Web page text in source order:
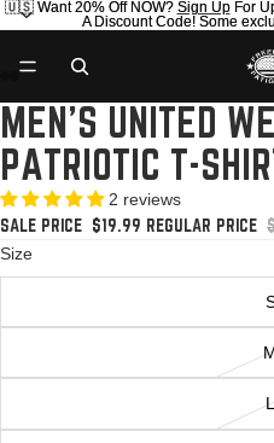
🇺🇸 Want 20% Off NOW? Sign UpFor
A Discount Code! Some
🇺🇸 Want 20% Off NOW? Sign Up For
A Discount Code! Some
OPEN
IMAGE
IN
FULL
SCREEN
OPEN
IMAGE
IN
FULL
SCREEN
OPEN
IMAGE
IN
FULL
SCREEN
OPEN
IMAGE
IN
FULL
SCREEN
OPEN
IMAGE
IN
FULL
SCREEN
OPEN
IMAGE
IN
FULL
SCREEN
OPEN
IMAGE
IN
FULL
SCREEN
OPEN
IMAGE
IN
FULL
SCREEN
OPEN
IMAGE
IN
FULL
SCREEN
OPEN
IMAGE
IN
FULL
SCREEN
MEN'S UNITED
PATRIOTIC T-
2 reviews
SALE PRICE $19.99 REGULAR PRICE
Size
L